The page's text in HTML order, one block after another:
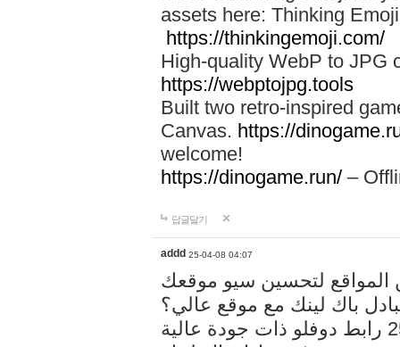
assets here: Thinking
https://thinkingemoji.com/
High-quality WebP to JPG
https://webptojpg.tools
Built two retro-inspired
Canvas. https://
welcome!
https://dinogame.run/ –
답글달기
addd 25-04-08 04:07
المواقع لتحسين سيو موقعك
باك لينك مع موقع عالي؟